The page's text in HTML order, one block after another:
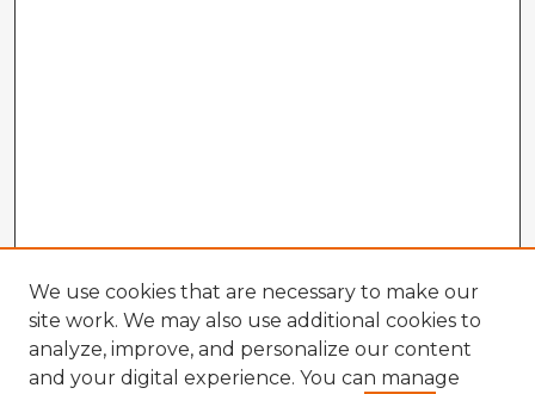
We use cookies that are necessary to make our
site work. We may also use additional cookies to
analyze, improve, and personalize our content
and your digital experience. You can manage